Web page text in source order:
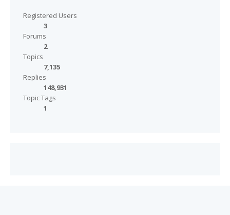
Registered Users
3
Forums
2
Topics
7,135
Replies
148,931
Topic Tags
1